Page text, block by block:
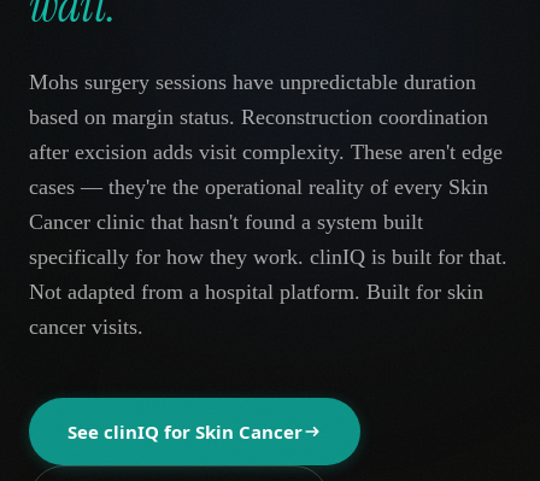
Request Demo
Mohs surgery sessions have unpredictable duration
based on margin status. Reconstruction coordination
after excision adds visit complexity. These aren't edge
cases — they're the operational reality of every Skin
Cancer clinic that hasn't found a system built
specifically for how they work. clinIQ is built for that.
Not adapted from a hospital platform. Built for skin
cancer visits.
See clinIQ for Skin Cancer